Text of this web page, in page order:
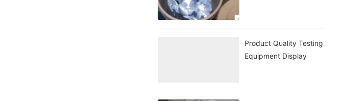
Product Quality Testing
Equipment Display